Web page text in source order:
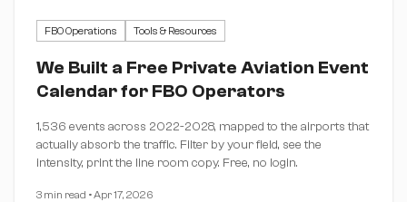
FBO Operations Tools & Resources
We Built a Free Private Aviation Event
Calendar for FBO Operators
1,536 events across 2022-2028, mapped to the airports that
actually absorb the traffic. Filter by your field, see the
intensity, print the line room copy. Free, no login.
3 min read •Apr 17, 2026